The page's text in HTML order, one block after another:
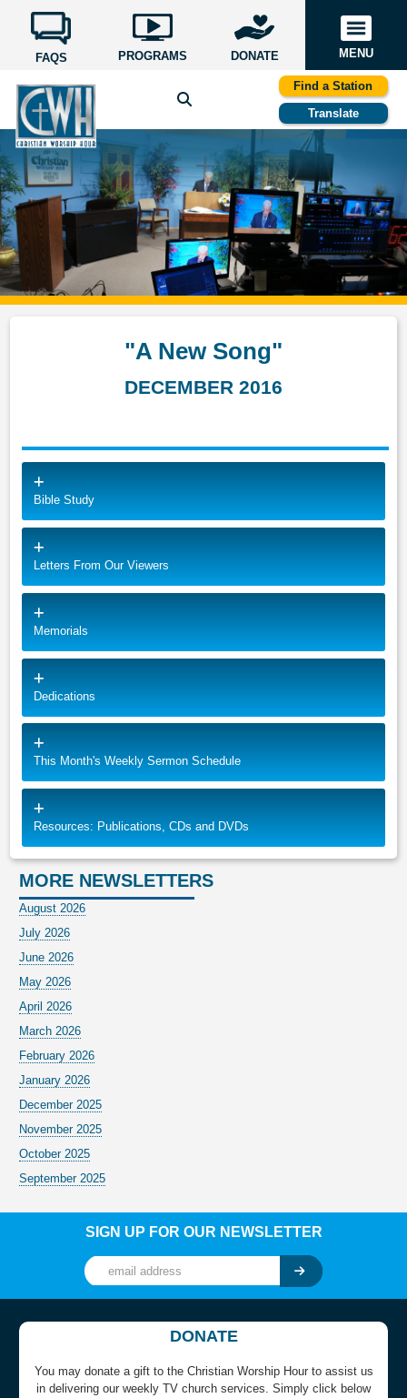
FAQS PROGRAMS DONATE MENU
Find a Station
Translate
"A New Song"
DECEMBER 2016
Bible Study
Letters From Our Viewers
Memorials
Dedications
This Month's Weekly Sermon Schedule
Resources: Publications, CDs and DVDs
MORE NEWSLETTERS
August 2026
July 2026
June 2026
May 2026
April 2026
March 2026
February 2026
January 2026
December 2025
November 2025
October 2025
September 2025
SIGN UP FOR OUR NEWSLETTER
DONATE
You may donate a gift to the Christian Worship Hour to assist us
in delivering our weekly TV church services. Simply click below